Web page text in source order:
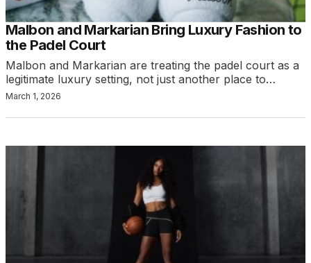
Malbon and Markarian Bring Luxury Fashion to
the Padel Court
Malbon and Markarian are treating the padel court as a
legitimate luxury setting, not just another place to…
March 1, 2026